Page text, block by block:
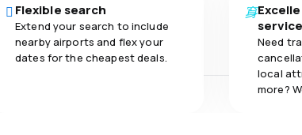
Flexible search
Extend your search to include
nearby airports and flex your
dates for the cheapest deals.
Need
local
more?